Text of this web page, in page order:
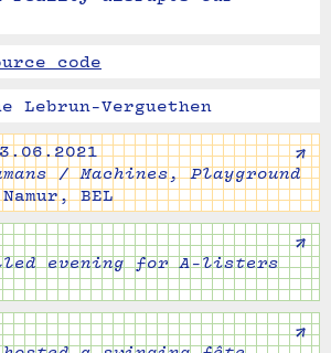
code
Lebrun-Verguethen
↗
/ Machines, Playground
BEL
↗
evening for A-listers
↗